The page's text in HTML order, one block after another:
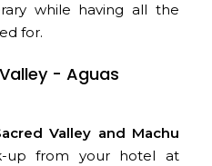
while having all the
for.
- Aguas
Valley and Machu
from your hotel at